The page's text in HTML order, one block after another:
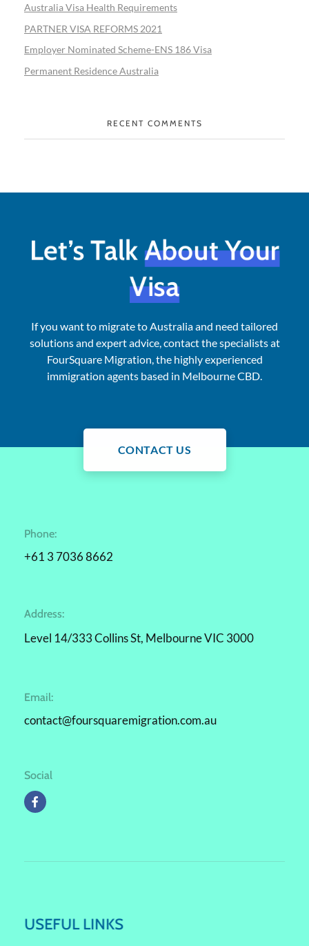
Australia Visa Health Requirements
PARTNER VISA REFORMS 2021
Employer Nominated Scheme-ENS 186 Visa
Permanent Residence Australia
RECENT COMMENTS
Let’s TalkAbout Your
Visa
If you want to migrate to Australia and need tailored
solutions and expert advice, contact the specialists at
FourSquare Migration, the highly experienced
immigration agents based in Melbourne CBD.
CONTACT US
Phone:
+61 3 7036 8662
Address:
Level 14/333 Collins St, Melbourne VIC 3000
Email:
contact@foursquaremigration.com.au
Social
USEFUL LINKS